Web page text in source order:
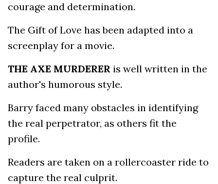
courage and determination.
The Gift of Love has been adapted into a
screenplay for a movie.
THE AXE MURDERER is well written in the
author's humorous style.
Barry faced many obstacles in identifying
the real perpetrator, as others fit the
profile.
Readers are taken on a rollercoaster ride to
capture the real culprit.